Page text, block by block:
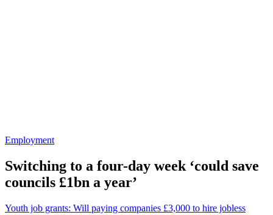
Employment
Switching to a four-day week ‘could save
councils £1bn a year’
Youth job grants: Will paying companies £3,000 to hire jobless